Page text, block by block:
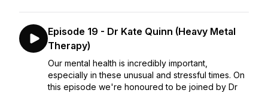
Episode 19 - Dr Kate Quinn (Heavy Metal
Therapy)
Our mental health is incredibly important,
especially in these unusual and stressful times. On
this episode we're honoured to be joined by Dr